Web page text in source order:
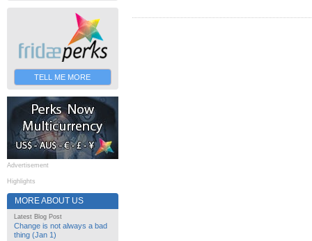
TELL ME MORE
Advertisement
Highlights
MORE ABOUT US
Latest Blog Post
Change is not always a bad
thing (Jan 1)